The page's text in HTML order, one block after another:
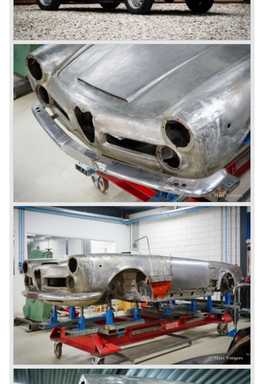
1954 was the year of introduction of the Alfa Romeo
Giulietta series. The Alfa Romeo 1900 was still in
production then but production was ceased in the year
1958. The Giulietta series included some very fine
classics like the Bertone Sprint, Giulietta SS (Sprint
Speciale) and the Pinin Farina Convertible.
The year 1962 saw the introduction of the Giulia series
with a handsome, modern and sporty, four-door saloon, a
Giulia Spider Veloce (successor of the Alfa Romeo
Duetto), a Giulia GTV coupe model by Bertone and an
impressive Zagato 1300 junior. The Giulietta SS was
prolonged and renamed Giulia SS.
All Giulietta and Giulia models were characterized by their
unitary bodywork construction, their powerfull aluminum
alloy engines, double overhead camshafts and five speed
gearboxes (with floor shift!), excellent roadholding
capabilities and excellent body designs.
Alfa Romeo has the honour together with Mercedes Benz
to have the greatest racing and sportscar history which
continued over many decades. Regretfully it was that in
the 1980'ies not very much was left that symbolized that
great history. The cars coming out of the factory those
days (Alfetta series) were more or less dull (many
saloons), not very inspiring - except the Alfetta GTV,
quality was poor and no one at Alfa Romeo was thinking of
racing anymore for decades.
The Alfetta series was not the bestseller the Giulia has
been for Alfa Romeo. Alfa Romeo did have a potential best
seller; the Alfasud (a tremendous driver with boxer-
engine!) Over one million were sold but overall quality was
so bad, the car already rusted during production, that the
Alfa Romeo name was crushed. In the mid-eighties Alfa
Romeo was ready to shut the factory gates as it was
reluctantly taken over by Fiat. It took Fiat/ Alfa Romeo
almost fifteen years to rebuilt the old Alfa Romeo image by
good marketing and by building better Alfa Romeo cars